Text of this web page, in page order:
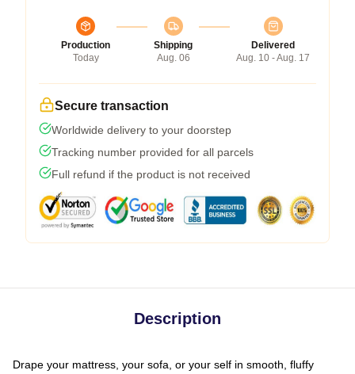
Production
Today
Shipping
Aug. 06
Delivered
Aug. 10 - Aug. 17
Secure transaction
Worldwide delivery to your doorstep
Tracking number provided for all parcels
Full refund if the product is not received
Description
Drape your mattress, your sofa, or your self in smooth, fluffy